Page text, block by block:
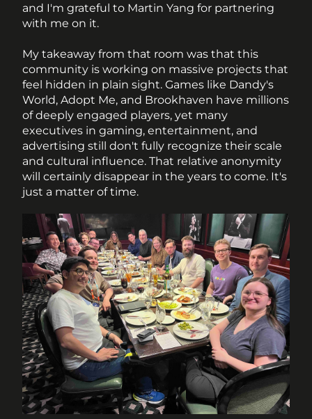
and I'm grateful to Martin Yang for partnering
with me on it.
My takeaway from that room was that this
community is working on massive projects that
feel hidden in plain sight. Games like Dandy's
World, Adopt Me, and Brookhaven have millions
of deeply engaged players, yet many
executives in gaming, entertainment, and
advertising still don't fully recognize their scale
and cultural influence. That relative anonymity
will certainly disappear in the years to come. It's
just a matter of time.